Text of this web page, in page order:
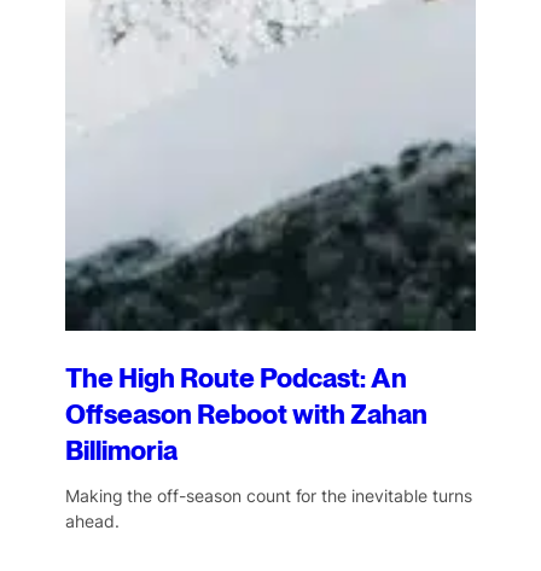
The High Route Podcast: An
Offseason Reboot with Zahan
Billimoria
Making the off-season count for the inevitable turns
ahead.